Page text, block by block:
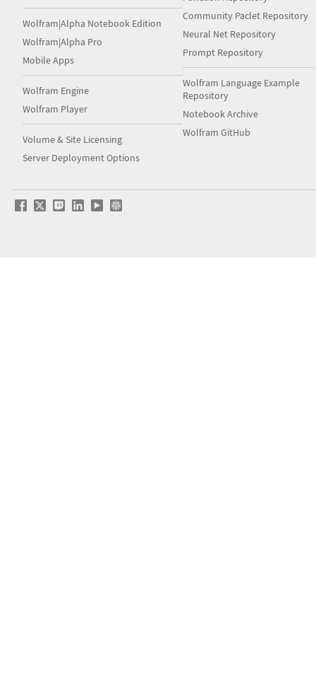
Wolfram|Alpha Notebook Edition
Wolfram|Alpha Pro
Mobile Apps
Wolfram Engine
Wolfram Player
Volume & Site Licensing
Server Deployment Options
Community Paclet Repository
Neural Net Repository
Prompt Repository
Wolfram Language Example
Repository
Notebook Archive
Wolfram GitHub